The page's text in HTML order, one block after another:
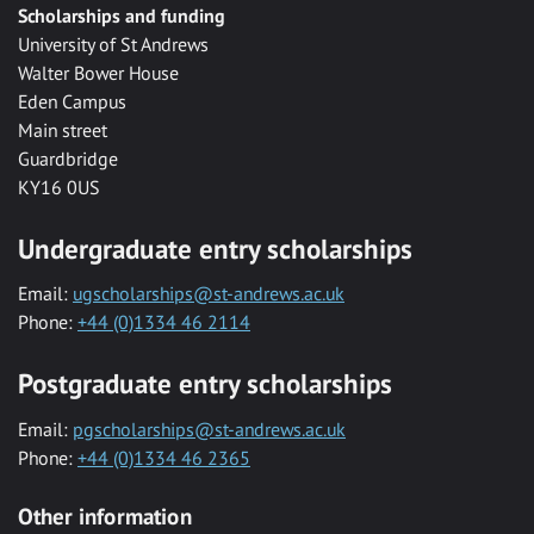
Scholarships and funding
University of St Andrews
Walter Bower House
Eden Campus
Main street
Guardbridge
KY16 0US
Undergraduate entry scholarships
Email: ugscholarships@st-andrews.ac.uk
Phone: +44 (0)1334 46 2114
Postgraduate entry scholarships
Email: pgscholarships@st-andrews.ac.uk
Phone: +44 (0)1334 46 2365
Other information